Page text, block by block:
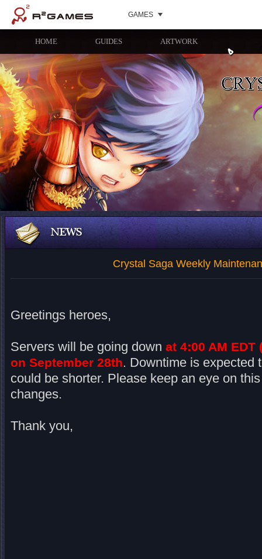
GAMES
HOME GUIDES ARTWORK
Crystal Saga Weekly
Greetings heroes,
Servers will be going down at 4:00 AM
on September 28th. Downtime is expected
could be shorter. Please keep an eye on
changes.
Thank you,